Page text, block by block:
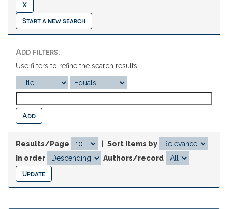
Start a new search
Add filters:
Use filters to refine the search results.
Results/Page
Sort items by
In order
Authors/record